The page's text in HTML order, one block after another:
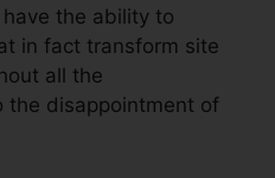
have the ability to
in fact transform site
all the
the disappointment of